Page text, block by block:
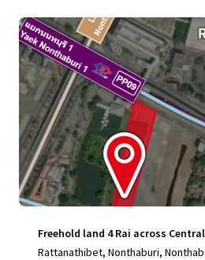
Freehold land 4 Rai across
Rattanathibet, Nonthaburi,